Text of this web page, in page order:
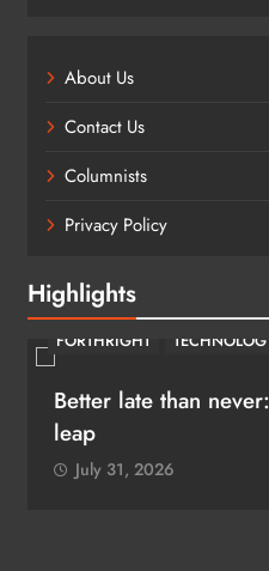
About Us
Contact Us
Columnists
Privacy Policy
Highlights
FORTHRIGHT
Better late than
leap
July 31, 2026